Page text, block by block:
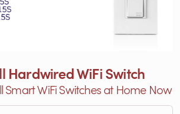
Hardwired WiFi Switch
Smart WiFi Switches at Home Now